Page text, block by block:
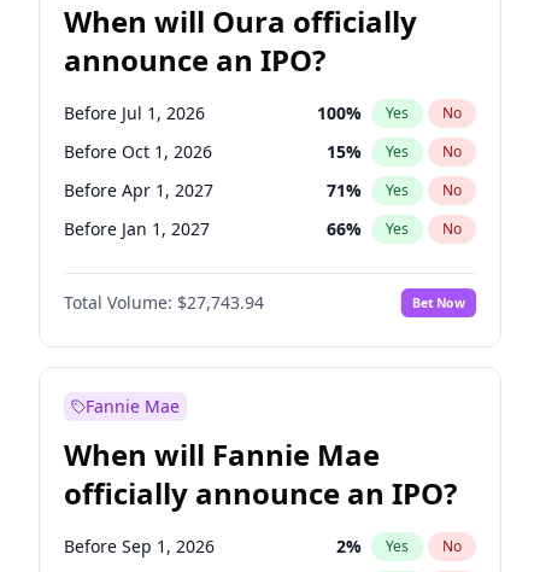
When will Oura officially
announce an IPO?
Before Jul 1, 2026 100% Yes No
Before Oct 1, 2026 15% Yes No
Before Apr 1, 2027 71% Yes No
Before Jan 1, 2027 66% Yes No
Before Jul 1, 2027 80%
Before Oct 1, 2027 No
Before Jan 1, 2028 93% Yes No
Total Volume: $27,743.94 Bet Now
Fannie Mae
When will Fannie Mae
officially announce an IPO?
Before Sep 1, 2026 2% Yes No